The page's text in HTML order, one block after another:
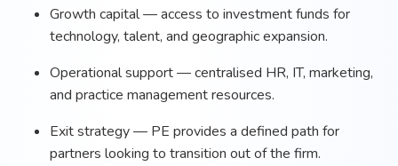
Growth capital — access to investment funds for
technology, talent, and geographic expansion.
Operational support — centralised HR, IT, marketing,
and practice management resources.
Exit strategy — PE provides a defined path for
partners looking to transition out of the firm.